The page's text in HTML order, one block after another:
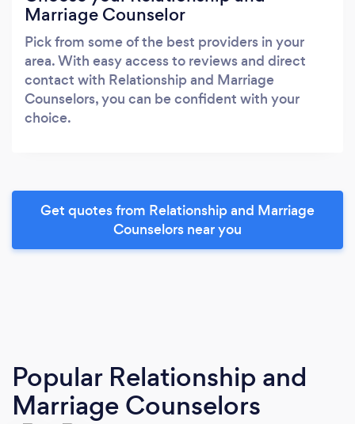
Marriage Counselor
Pick from some of the best providers in your
area. With easy access to reviews and direct
contact with Relationship and Marriage
Counselors, you can be confident with your
choice.
Get quotes from Relationship and Marriage
Counselors near you
Popular Relationship and
Marriage Counselors